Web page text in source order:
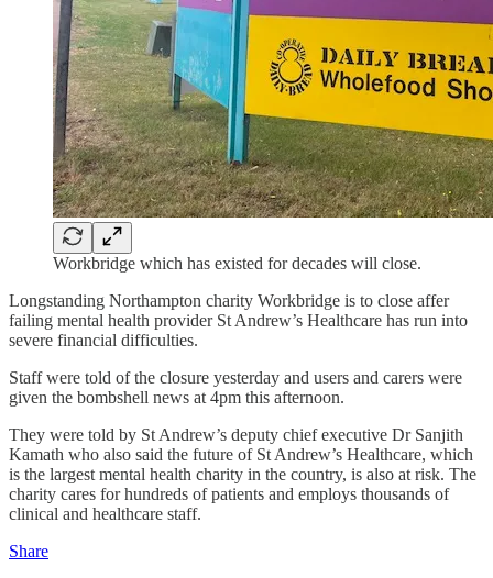
Workbridge which has existed for decades will close.
Longstanding Northampton charity Workbridge is to close affer
failing mental health provider St Andrew’s Healthcare has run into
severe financial difficulties.
Staff were told of the closure yesterday and users and carers were
given the bombshell news at 4pm this afternoon.
They were told by St Andrew’s deputy chief executive Dr Sanjith
Kamath who also said the future of St Andrew’s Healthcare, which
is the largest mental health charity in the country, is also at risk. The
charity cares for hundreds of patients and employs thousands of
clinical and healthcare staff.
Share